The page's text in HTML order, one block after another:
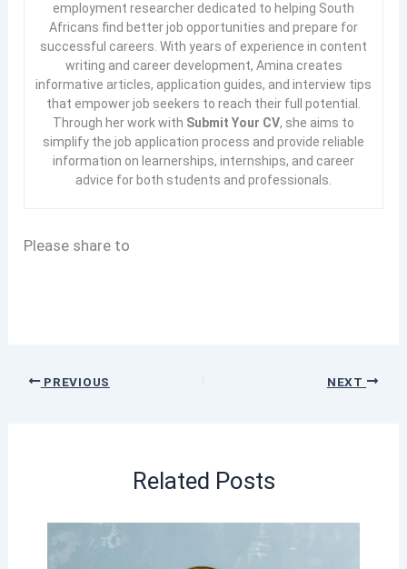
employment researcher dedicated to helping South
Africans find better job opportunities and prepare for
successful careers. With years of experience in content
writing and career development, Amina creates
informative articles, application guides, and interview tips
that empower job seekers to reach their full potential.
Through her work with Submit Your CV, she aims to
simplify the job application process and provide reliable
information on learnerships, internships, and career
advice for both students and professionals.
Please share to
PREVIOUS NEXT
Related Posts